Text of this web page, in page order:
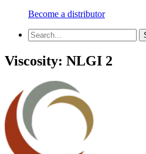
Become a distributor
Viscosity: NLGI 2